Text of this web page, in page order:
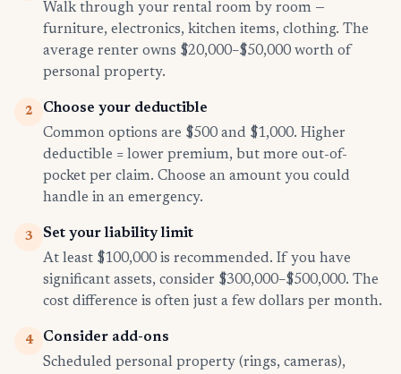
Walk through your rental room by room —
furniture, electronics, kitchen items, clothing. The
average renter owns $20,000–$50,000 worth of
personal property.
2
Choose your deductible
Common options are $500 and $1,000. Higher
deductible = lower premium, but more out-of-
pocket per claim. Choose an amount you could
handle in an emergency.
3
Set your liability limit
At least $100,000 is recommended. If you have
significant assets, consider $300,000–$500,000. The
cost difference is often just a few dollars per month.
4
Consider add-ons
Scheduled personal property (rings, cameras),